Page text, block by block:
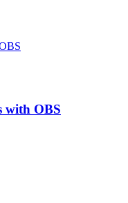
with OBS